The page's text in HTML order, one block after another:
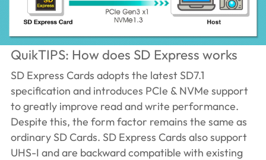
QuikTIPS: How does SD Express works
SD Express Cards adopts the latest SD7.1
specification and introduces PCIe & NVMe support
to greatly improve read and write performance.
Despite this, the form factor remains the same as
ordinary SD Cards. SD Express Cards also support
UHS-I and are backward compatible with existing